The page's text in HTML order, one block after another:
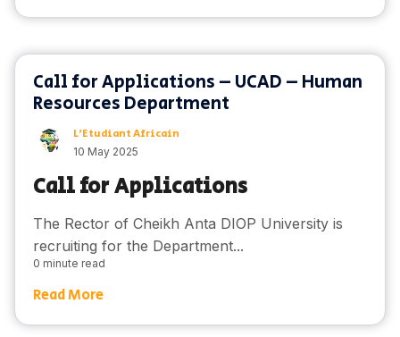
Call for Applications – UCAD – Human
Resources Department
L'Etudiant Africain
10 May 2025
Call for Applications
The Rector of Cheikh Anta DIOP University is
recruiting for the Department...
0 minute read
Read More